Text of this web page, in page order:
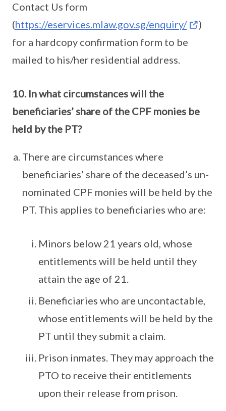
Contact Us form
(https://eservices.mlaw.gov.sg/enquiry/
)
for a hardcopy confirmation form to be
mailed to his/her residential address.
10. In what circumstances will the
beneficiaries’ share of the CPF monies be
held by the PT?
There are circumstances where
beneficiaries’ share of the deceased’s un-
nominated CPF monies will be held by the
PT. This applies to beneficiaries who are:
Minors below 21 years old, whose
entitlements will be held until they
attain the age of 21.
Beneficiaries who are uncontactable,
whose entitlements will be held by the
PT until they submit a claim.
Prison inmates. They may approach the
PTO to receive their entitlements
upon their release from prison.